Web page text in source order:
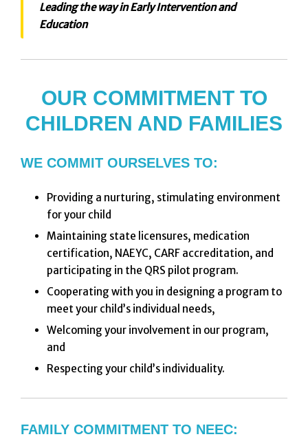
Leading the way in Early Intervention and
Education
OUR COMMITMENT TO
CHILDREN AND FAMILIES
WE COMMIT OURSELVES TO:
Providing a nurturing, stimulating environment
for your child
Maintaining state licensures, medication
certification, NAEYC, CARF accreditation, and
participating in the QRS pilot program.
Cooperating with you in designing a program to
meet your child’s individual needs,
Welcoming your involvement in our program,
and
Respecting your child’s individuality.
FAMILY COMMITMENT TO NEEC: